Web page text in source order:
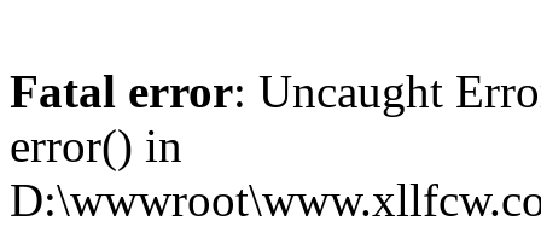
Fatal error: Uncaught
error() in